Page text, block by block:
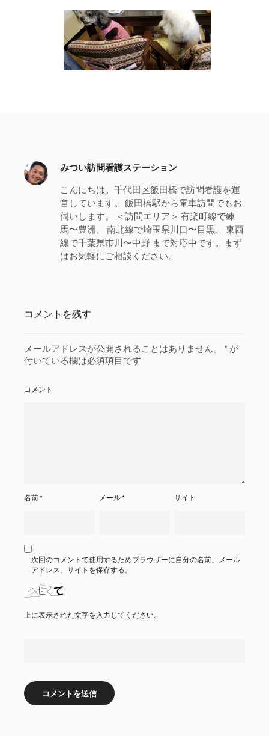
みつい訪問看護ステーション
こんにちは。千代田区飯田橋で訪問看護を運
営しています。 飯田橋駅から電車訪問でもお
伺いします。 ＜訪問エリア＞ 有楽町線で練
馬〜豊洲、 南北線で埼玉県川口〜目黒、 東西
線で千葉県市川〜中野 まで対応中です。まず
はお気軽にご相談ください。
コメントを残す
メールアドレスが公開されることはありません。 * が
付いている欄は必須項目です
コメント
名前* メール* サイト
次回のコメントで使用するためブラウザーに自分の名前、メール
アドレス、サイトを保存する。
上に表示された文字を入力してください。